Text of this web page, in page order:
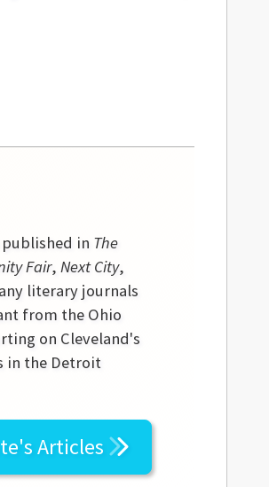
in The
Fair, Next City,
literary journals
from the Ohio
on Cleveland's
in the Detroit
Articles